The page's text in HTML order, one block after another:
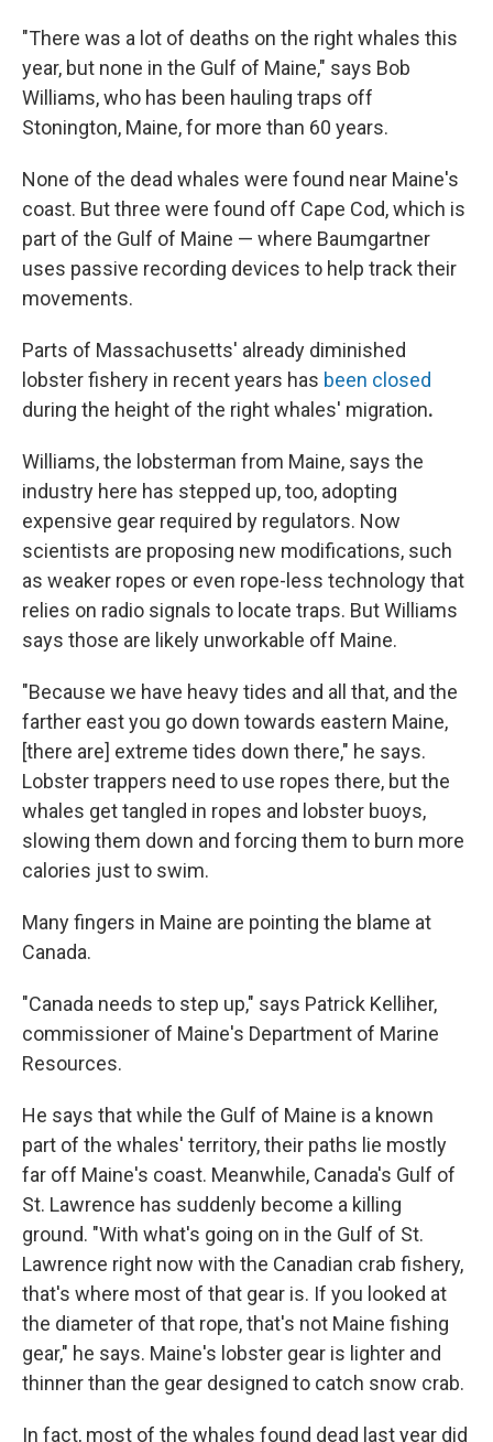
"There was a lot of deaths on the right whales this
year, but none in the Gulf of Maine," says Bob
Williams, who has been hauling traps off
Stonington, Maine, for more than 60 years.
None of the dead whales were found near Maine's
coast. But three were found off Cape Cod, which is
part of the Gulf of Maine — where Baumgartner
uses passive recording devices to help track their
movements.
Parts of Massachusetts' already diminished
lobster fishery in recent years has been closed
during the height of the right whales' migration.
Williams, the lobsterman from Maine, says the
industry here has stepped up, too, adopting
expensive gear required by regulators. Now
scientists are proposing new modifications, such
as weaker ropes or even rope-less technology that
relies on radio signals to locate traps. But Williams
says those are likely unworkable off Maine.
"Because we have heavy tides and all that, and the
farther east you go down towards eastern Maine,
[there are] extreme tides down there," he says.
Lobster trappers need to use ropes there, but the
whales get tangled in ropes and lobster buoys,
slowing them down and forcing them to burn more
calories just to swim.
Many fingers in Maine are pointing the blame at
Canada.
"Canada needs to step up," says Patrick Kelliher,
commissioner of Maine's Department of Marine
Resources.
He says that while the Gulf of Maine is a known
part of the whales' territory, their paths lie mostly
far off Maine's coast. Meanwhile, Canada's Gulf of
St. Lawrence has suddenly become a killing
ground. "With what's going on in the Gulf of St.
Lawrence right now with the Canadian crab fishery,
that's where most of that gear is. If you looked at
the diameter of that rope, that's not Maine fishing
gear," he says. Maine's lobster gear is lighter and
thinner than the gear designed to catch snow crab.
In fact, most of the whales found dead last year did